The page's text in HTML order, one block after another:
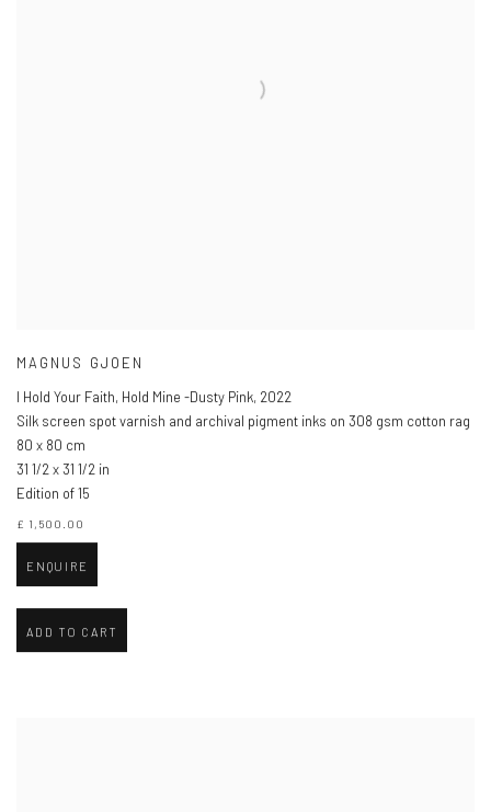
MAGNUS GJOEN
I Hold Your Faith, Hold Mine -Dusty Pink, 2022
Silk screen spot varnish and archival pigment inks on 308 gsm cotton rag
80 x 80 cm
31 1/2 x 31 1/2 in
Edition of 15
£ 1,500.00
ENQUIRE
ADD TO CART